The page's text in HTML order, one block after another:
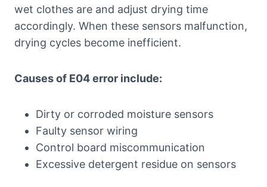
wet clothes are and adjust drying time
accordingly. When these sensors malfunction,
drying cycles become inefficient.
Causes of E04 error include:
Dirty or corroded moisture sensors
Faulty sensor wiring
Control board miscommunication
Excessive detergent residue on sensors